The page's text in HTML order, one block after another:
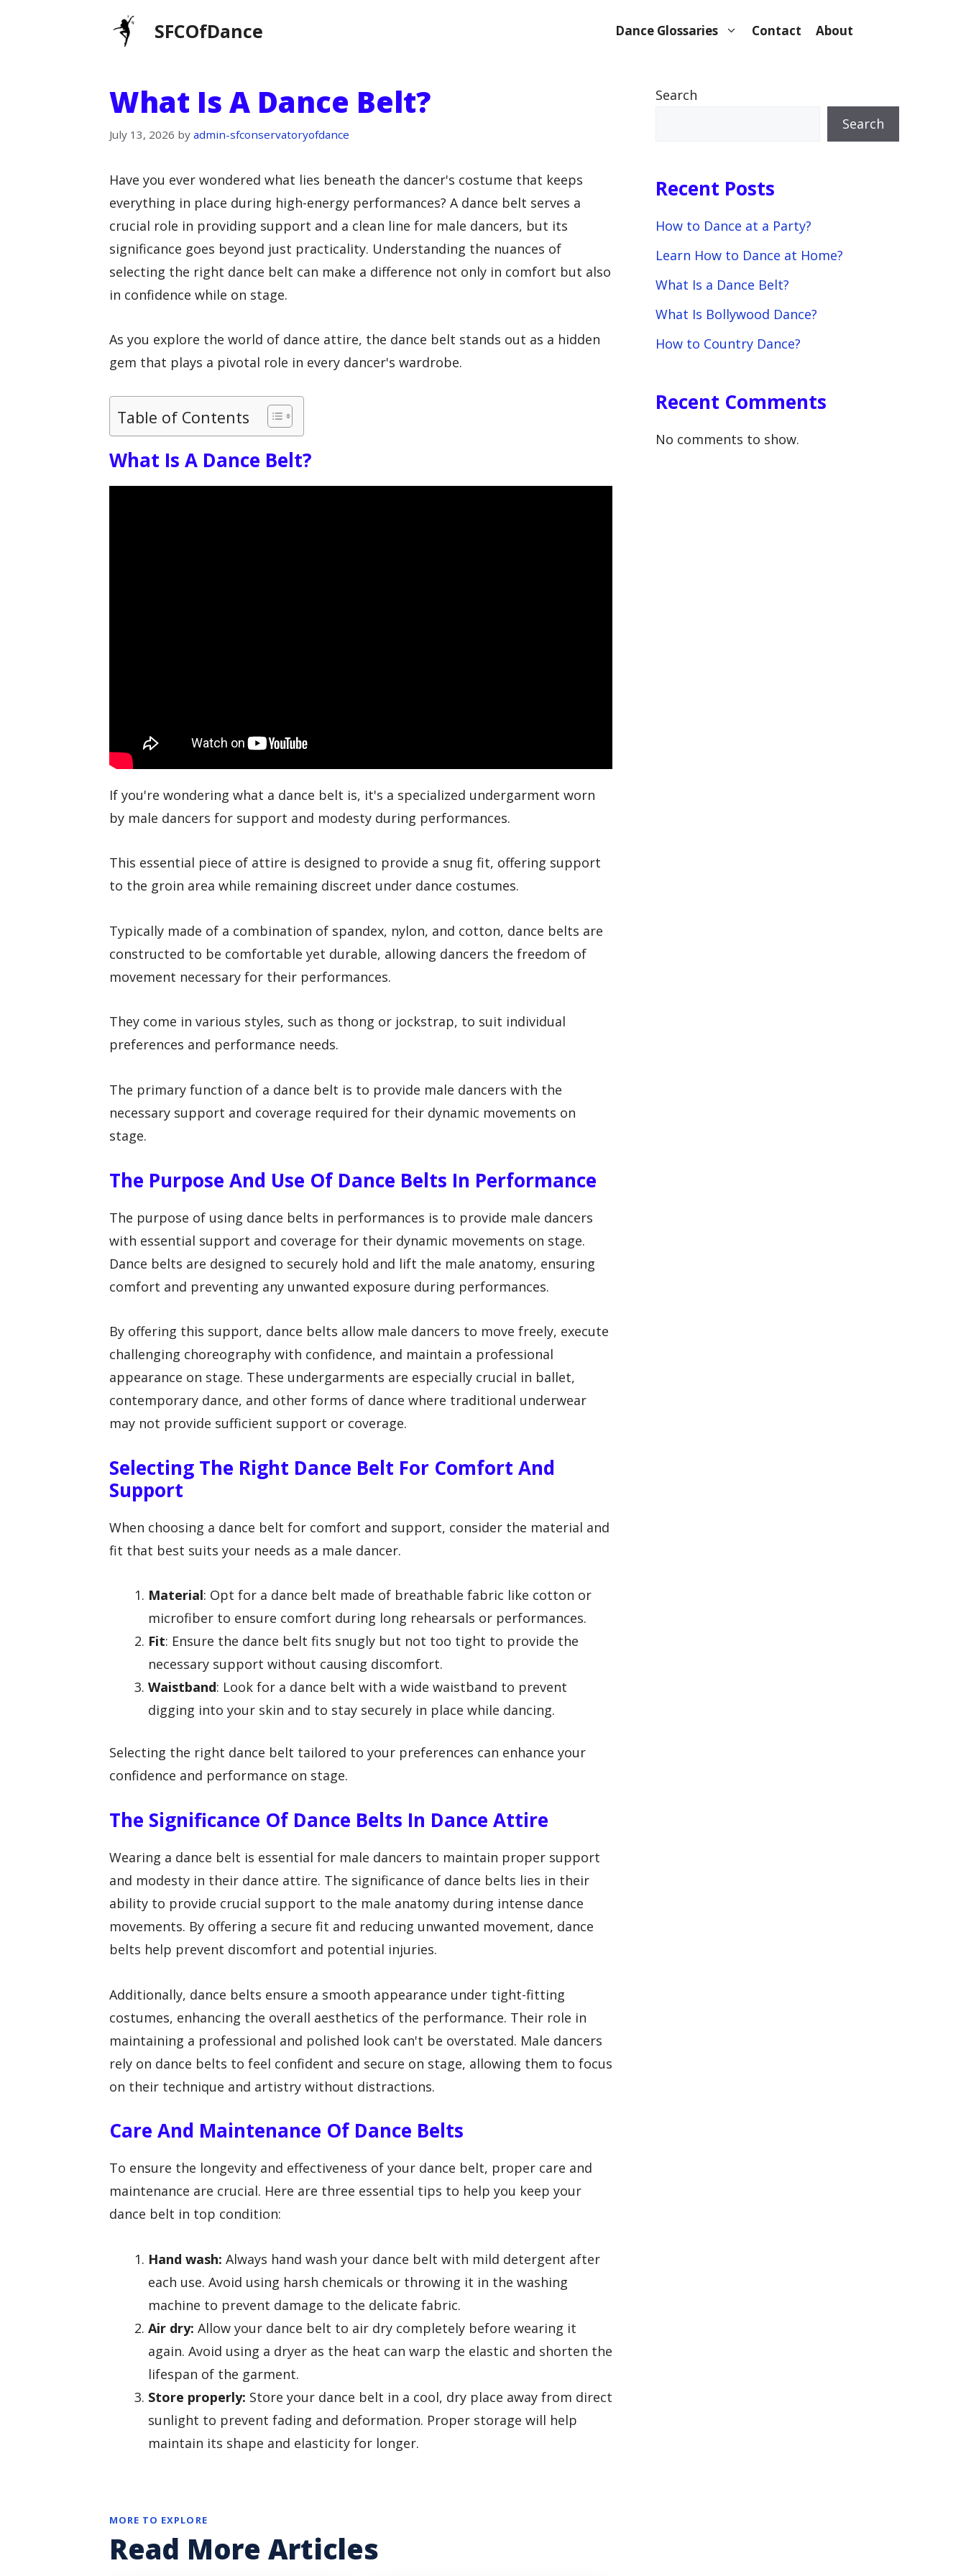
SFCOfDance Dance Glossaries Contact About
What Is A Dance Belt?
July 13, 2026 by admin-sfconservatoryofdance
Have you ever wondered what lies beneath the dancer's costume that keeps
everything in place during high-energy performances? A dance belt serves a
crucial role in providing support and a clean line for male dancers, but its
significance goes beyond just practicality. Understanding the nuances of
selecting the right dance belt can make a difference not only in comfort but also
in confidence while on stage.
As you explore the world of dance attire, the dance belt stands out as a hidden
gem that plays a pivotal role in every dancer's wardrobe.
Table of Contents
What Is A Dance Belt?
If you're wondering what a dance belt is, it's a specialized undergarment worn
by male dancers for support and modesty during performances.
This essential piece of attire is designed to provide a snug fit, offering support
to the groin area while remaining discreet under dance costumes.
Typically made of a combination of spandex, nylon, and cotton, dance belts are
constructed to be comfortable yet durable, allowing dancers the freedom of
movement necessary for their performances.
They come in various styles, such as thong or jockstrap, to suit individual
preferences and performance needs.
The primary function of a dance belt is to provide male dancers with the
necessary support and coverage required for their dynamic movements on
stage.
The Purpose And Use Of Dance Belts In Performance
The purpose of using dance belts in performances is to provide male dancers
with essential support and coverage for their dynamic movements on stage.
Dance belts are designed to securely hold and lift the male anatomy, ensuring
comfort and preventing any unwanted exposure during performances.
By offering this support, dance belts allow male dancers to move freely, execute
challenging choreography with confidence, and maintain a professional
appearance on stage. These undergarments are especially crucial in ballet,
contemporary dance, and other forms of dance where traditional underwear
may not provide sufficient support or coverage.
Selecting The Right Dance Belt For Comfort And
Support
When choosing a dance belt for comfort and support, consider the material and
fit that best suits your needs as a male dancer.
Material: Opt for a dance belt made of breathable fabric like cotton or
microfiber to ensure comfort during long rehearsals or performances.
Fit: Ensure the dance belt fits snugly but not too tight to provide the
necessary support without causing discomfort.
Waistband: Look for a dance belt with a wide waistband to prevent
digging into your skin and to stay securely in place while dancing.
Selecting the right dance belt tailored to your preferences can enhance your
confidence and performance on stage.
The Significance Of Dance Belts In Dance Attire
Wearing a dance belt is essential for male dancers to maintain proper support
and modesty in their dance attire. The significance of dance belts lies in their
ability to provide crucial support to the male anatomy during intense dance
movements. By offering a secure fit and reducing unwanted movement, dance
belts help prevent discomfort and potential injuries.
Additionally, dance belts ensure a smooth appearance under tight-fitting
costumes, enhancing the overall aesthetics of the performance. Their role in
maintaining a professional and polished look can't be overstated. Male dancers
rely on dance belts to feel confident and secure on stage, allowing them to focus
on their technique and artistry without distractions.
Care And Maintenance Of Dance Belts
To ensure the longevity and effectiveness of your dance belt, proper care and
maintenance are crucial. Here are three essential tips to help you keep your
dance belt in top condition:
Hand wash: Always hand wash your dance belt with mild detergent after
each use. Avoid using harsh chemicals or throwing it in the washing
machine to prevent damage to the delicate fabric.
Air dry: Allow your dance belt to air dry completely before wearing it
again. Avoid using a dryer as the heat can warp the elastic and shorten the
lifespan of the garment.
Store properly: Store your dance belt in a cool, dry place away from direct
sunlight to prevent fading and deformation. Proper storage will help
maintain its shape and elasticity for longer.
MORE TO EXPLORE
Read More Articles
Search
Search
Recent Posts
How to Dance at a Party?
Learn How to Dance at Home?
What Is a Dance Belt?
What Is Bollywood Dance?
How to Country Dance?
Recent Comments
No comments to show.